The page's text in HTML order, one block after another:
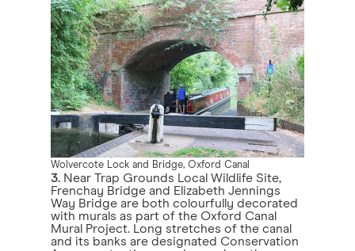
Wolvercote Lock and Bridge, Oxford Canal
3. Near Trap Grounds Local Wildlife Site,
Frenchay Bridge and Elizabeth Jennings
Way Bridge are both colourfully decorated
with murals as part of the Oxford Canal
Mural Project. Long stretches of the canal
and its banks are designated Conservation